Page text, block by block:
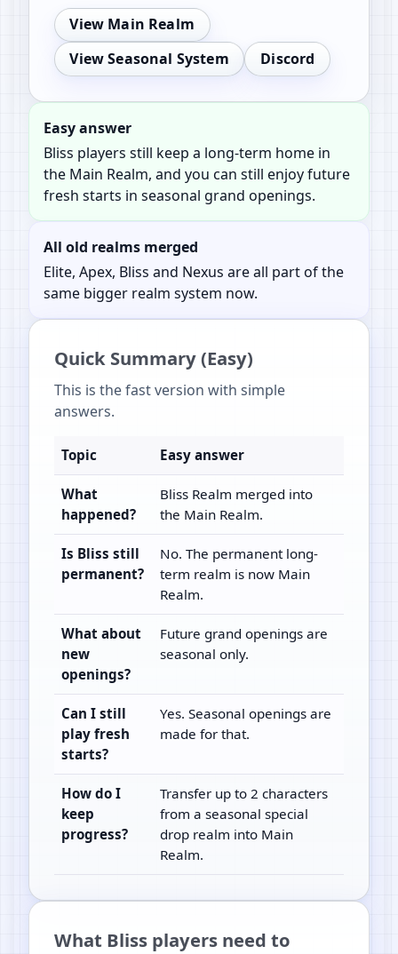
View Main Realm
View Seasonal System
Discord
Easy answer
Bliss players still keep a long-term home in
the Main Realm, and you can still enjoy future
fresh starts in seasonal grand openings.
All old realms merged
Elite, Apex, Bliss and Nexus are all part of the
same bigger realm system now.
Quick Summary (Easy)
This is the fast version with simple
answers.
Topic Easy answer
What
happened?
Bliss Realm merged into
the Main Realm.
Is Bliss still
permanent?
No. The permanent long-
term realm is now Main
Realm.
What about
new
openings?
Future grand openings are
seasonal only.
Can I still
play fresh
starts?
Yes. Seasonal openings are
made for that.
How do I
keep
progress?
Transfer up to 2 characters
from a seasonal special
drop realm into Main
Realm.
What Bliss players need to